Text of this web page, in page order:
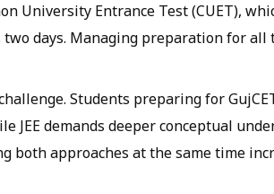
University Entrance Test (CUET),
days. Managing preparation for all
Students preparing for
JEE demands deeper conceptual
both approaches at the same time